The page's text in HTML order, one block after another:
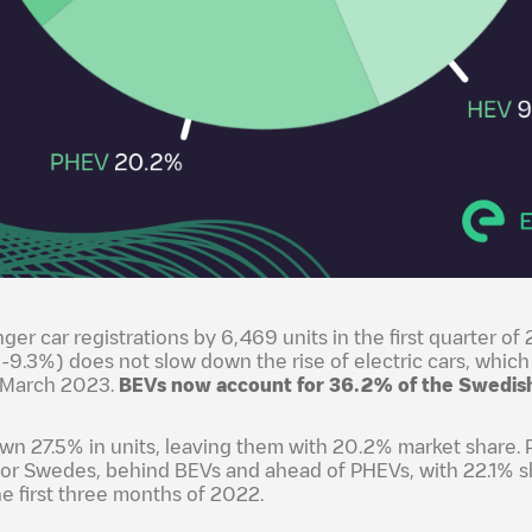
car registrations by 6,469 units in the first quarter of
does not slow down the rise of electric cars,
2023.
BEVs now account for 36.2% of the
27.5% in units, leaving them with 20.2% market
Swedes, behind BEVs and ahead of PHEVs, with 22.1%
first three months of 2022.